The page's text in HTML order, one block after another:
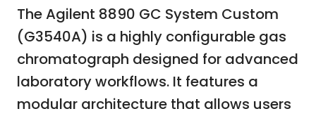
The Agilent 8890 GC System Custom
(G3540A) is a highly configurable gas
chromatograph designed for advanced
laboratory workflows. It features a
modular architecture that allows users